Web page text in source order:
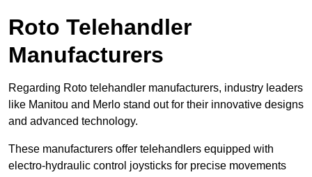
Roto Telehandler
Manufacturers
Regarding Roto telehandler manufacturers, industry leaders
like Manitou and Merlo stand out for their innovative designs
and advanced technology.
These manufacturers offer telehandlers equipped with
electro-hydraulic control joysticks for precise movements